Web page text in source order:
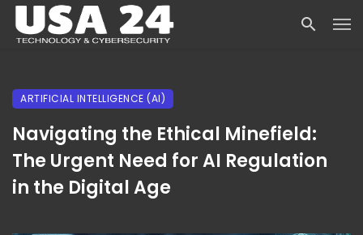
ARTIFICIAL INTELLIGENCE (AI)
Navigating the Ethical Minefield:
The Urgent Need for AI Regulation
in the Digital Age